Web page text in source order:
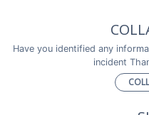
Have you identified any
incident